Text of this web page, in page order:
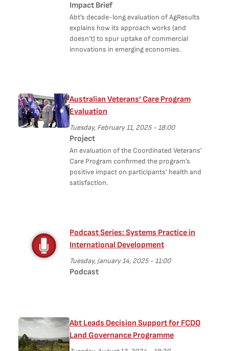
Impact Brief
Abt’s decade-long evaluation of AgResults
explains how its approach works (and
doesn’t) to spur uptake of commercial
innovations in emerging economies.
Australian Veterans’ Care Program
Evaluation
Tuesday, February 11, 2025 - 18:00
Project
An evaluation of the Coordinated Veterans’
Care Program confirmed the program’s
positive impact on participants' health and
satisfaction.
Podcast Series: Systems Practice in
International Development
Tuesday, January 14, 2025 - 11:00
Podcast
Abt Leads Decision Support for FCDO
Land Governance Programme